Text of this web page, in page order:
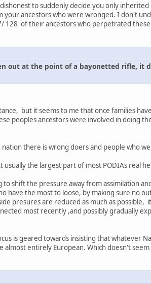
to suddenly decide you only
ancestors who were wronged. I don't
128 of their ancestors who perpetrated
out at the point of a bayonetted rifle, it
but it seems to me that once families
peoples ancestors were involved in doing
there is wrong doers and people who
the largest part of most PODIAs real
shift the pressure away from assimilation
have the most to loose, by making sure no
presures are reduced as much as
most recently ,and possibly gradually
is geared towards insisting that whatever
entirely European. Which doesn't